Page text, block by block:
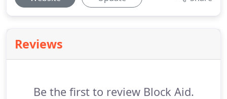
Reviews
Be the first to review Block Aid.